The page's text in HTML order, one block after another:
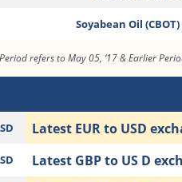
Soyabean Oil
refers to May 05, ‘17 & Earlier
Latest EUR to USD
Latest GBP to US D